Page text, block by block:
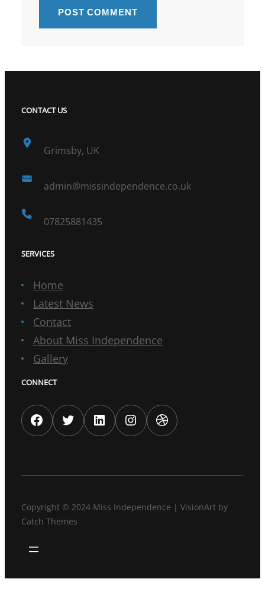
CONTACT US
Grimsby, UK
admin@missindependence.co.uk
07825881435
SERVICES
Home
Latest News
Contact
About Miss Independence
Gallery
CONNECT
Facebook Twitter LinkedIn Instagram Dribbble
Copyright © 2024 Miss Independence | VisionArt by
Catch Themes